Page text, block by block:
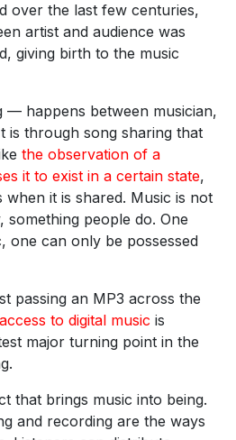
over the last few centuries,
artist and audience was
giving birth to the music
happens between musician,
is through song sharing that
the observation of a
it to exist in a certain state,
it is shared. Music is not
something people do. One
one can only be possessed
passing an MP3 across the
to digital music is
major turning point in the
that brings music into being.
and recording are the ways